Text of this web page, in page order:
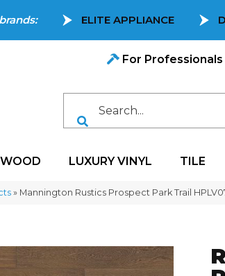
ELITE APPLIANCE
For Professionals
LUXURY VINYL TILE
» Mannington Rustics Prospect Park Trail